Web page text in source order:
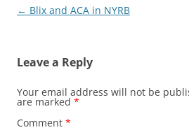
Post
← Blix and ACA in NYRB
Leave a Reply
Your email address will not be
are marked *
Comment *